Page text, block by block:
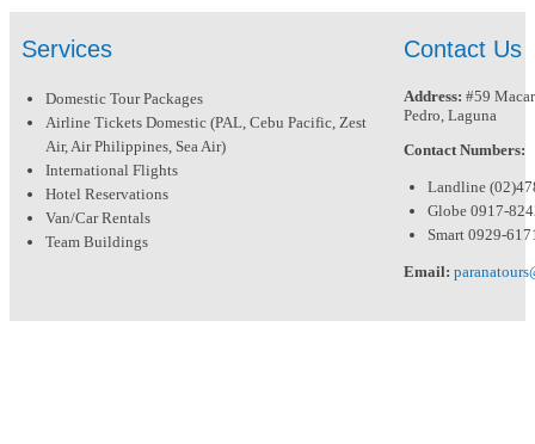
Services
Domestic Tour Packages
Airline Tickets Domestic (PAL, Cebu Pacific, Zest
Air, Air Philippines, Sea Air)
International Flights
Hotel Reservations
Van/Car Rentals
Team Buildings
Contact Us
Address: #59
Pedro, Laguna
Contact Numbers:
Landline
Globe 0917-
Smart 0929-
Email: